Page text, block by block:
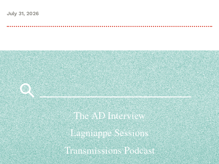
July 31, 2026
Search
for:
The AD Interview
Lagniappe Sessions
Transmissions Podcast